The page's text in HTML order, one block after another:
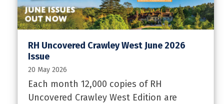
RH Uncovered Crawley West June 2026
Issue
20 May 2026
Each month 12,000 copies of RH
Uncovered Crawley West Edition are